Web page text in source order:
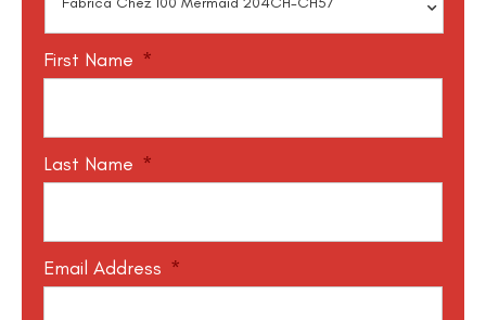
First Name *
Last Name *
Email Address *